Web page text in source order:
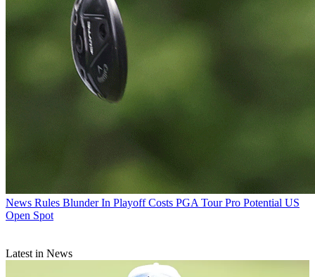
News Rules Blunder In Playoff Costs PGA Tour Pro Potential US
Open Spot
Latest in News